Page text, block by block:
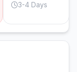
3-4 Days